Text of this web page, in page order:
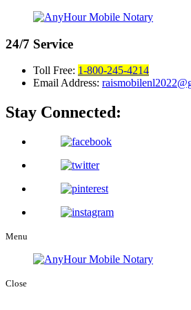
24/7 Service
Toll Free: 1-800-245-4214
Email Address:
Stay Connected:
Menu
Close